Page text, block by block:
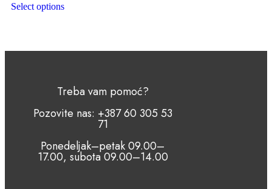
Select options
Treba vam pomoć?
Pozovite nas: +387 60 305 53
71
Ponedeljak–petak 09.00–
17.00, subota 09.00–14.00